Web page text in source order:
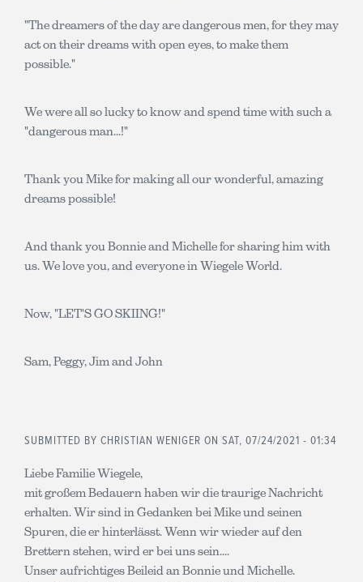
"The dreamers of the day are dangerous men, for they may
act on their dreams with open eyes, to make them
possible."
We were all so lucky to know and spend time with such a
"dangerous man...!"
Thank you Mike for making all our wonderful, amazing
dreams possible!
And thank you Bonnie and Michelle for sharing him with
us. We love you, and everyone in Wiegele World.
Now, "LET'S GO SKIING!"
Sam, Peggy, Jim and John
SUBMITTED BY CHRISTIAN WENIGER ON SAT, 07/24/2021 - 01:34
Liebe Familie Wiegele,
mit großem Bedauern haben wir die traurige Nachricht
erhalten. Wir sind in Gedanken bei Mike und seinen
Spuren, die er hinterlässt. Wenn wir wieder auf den
Brettern stehen, wird er bei uns sein....
Unser aufrichtiges Beileid an Bonnie und Michelle.